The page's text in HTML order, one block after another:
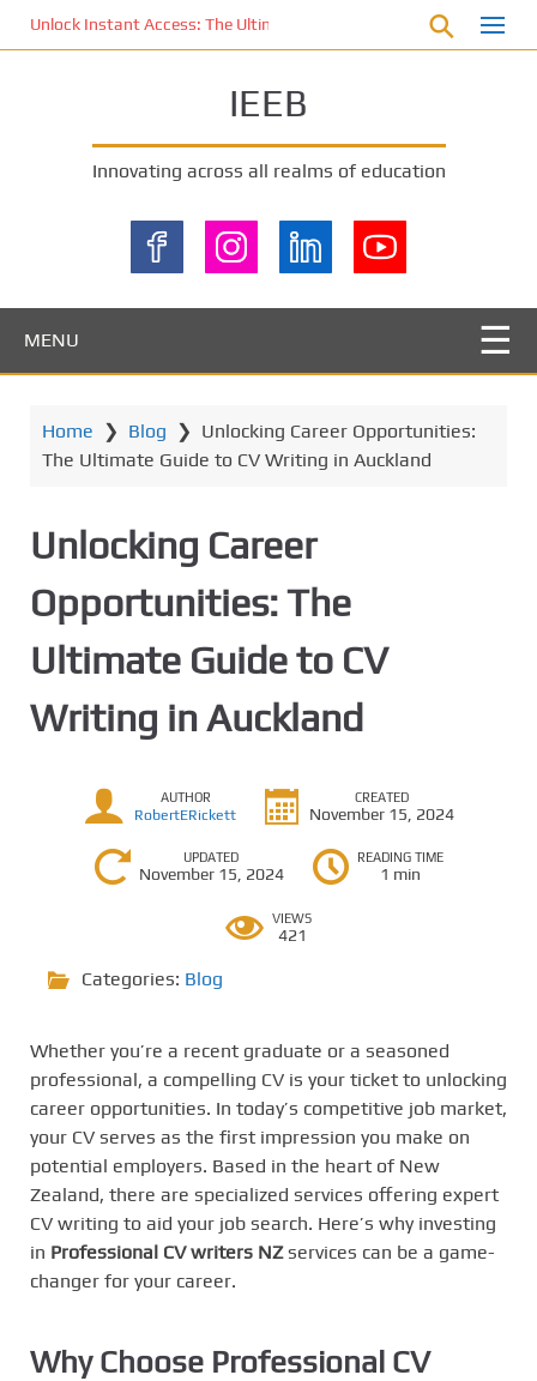
Unlock Instant Access: The Ultimate KOI77 LOGIN Experience for
IEEB
Innovating across all realms of education
MENU
Home ❯ Blog ❯ Unlocking Career Opportunities:
The Ultimate Guide to CV Writing in Auckland
Unlocking Career
Opportunities: The
Ultimate Guide to CV
Writing in Auckland
AUTHOR
RobertERickett
CREATED
November 15, 2024
UPDATED
November 15, 2024
READING TIME
1 min
VIEWS
421
Categories: Blog
Whether you’re a recent graduate or a seasoned
professional, a compelling CV is your ticket to unlocking
career opportunities. In today’s competitive job market,
your CV serves as the first impression you make on
potential employers. Based in the heart of New
Zealand, there are specialized services offering expert
CV writing to aid your job search. Here’s why investing
in Professional CV writers NZservices can be a game-
changer for your career.
Why Choose Professional CV